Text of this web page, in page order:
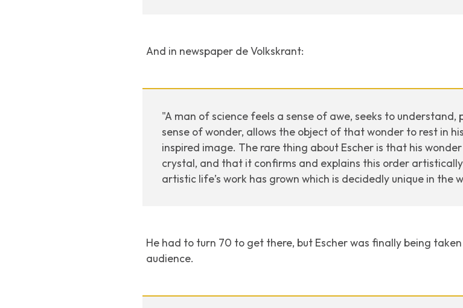
And in newspaper de Volkskrant:
"A man of science feels a sense of awe, seeks to
sense of wonder, allows the object of that wonder to rest in
inspired image. The rare thing about Escher is that his
crystal, and that it confirms and explains this order
artistic life’s work has grown which is decidedly unique in the
He had to turn 70 to get there, but Escher was finally being
audience.